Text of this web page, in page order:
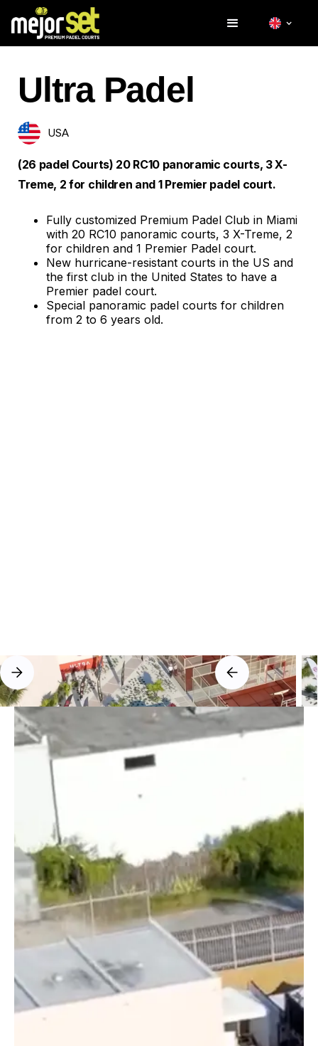
Ultra Padel
USA
(26 padel Courts) 20 RC10 panoramic courts, 3 X-
Treme, 2 for children and 1 Premier padel court.
Fully customized Premium Padel Club in Miami
with 20 RC10 panoramic courts, 3 X-Treme, 2
for children and 1 Premier Padel court.
New hurricane-resistant courts in the US and
the first club in the United States to have a
Premier padel court.
Special panoramic padel courts for children
from 2 to 6 years old.